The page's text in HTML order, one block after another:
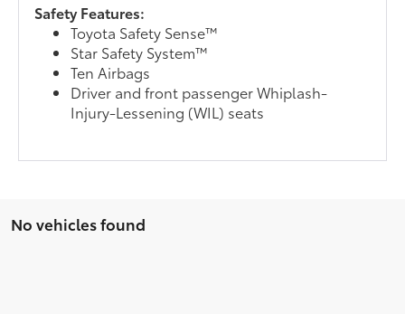
Safety Features:
Toyota Safety Sense™
Star Safety System™
Ten Airbags
Driver and front passenger Whiplash-
Injury-Lessening (WIL) seats
No vehicles found